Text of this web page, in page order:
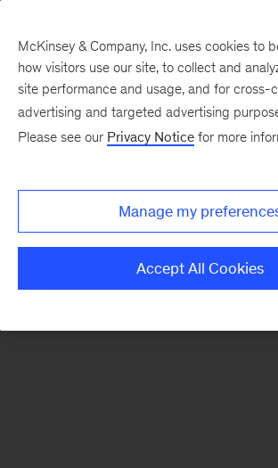
There was a problem loading this section.
McKinsey & Company, Inc. uses cookies to
how visitors use our site, to collect and
site performance and usage, and for cross-
advertising and targeted advertising
Please see our Privacy Notice for more
Manage my
Accept All Cookies